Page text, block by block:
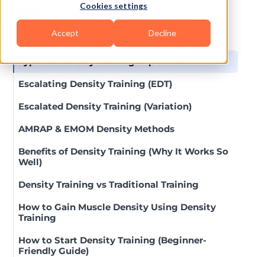
Cookies settings
Accept Decline
Table of Contents
What Is Density Training? (Clear Definition)
Types of Density Training Explained
Escalating Density Training (EDT)
Escalated Density Training (Variation)
AMRAP & EMOM Density Methods
Benefits of Density Training (Why It Works So
Well)
Density Training vs Traditional Training
How to Gain Muscle Density Using Density
Training
How to Start Density Training (Beginner-
Friendly Guide)